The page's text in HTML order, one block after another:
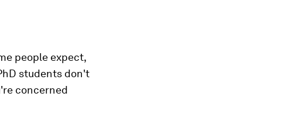
people expect,
students don't
concerned